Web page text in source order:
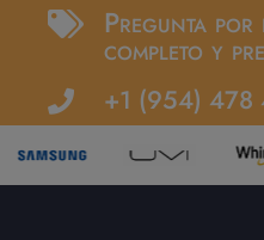
 Pregunta
completo y
 +1 (954) 478